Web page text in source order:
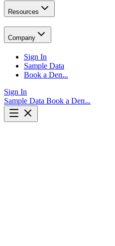
Resources
Company
Sign In
Sample Data
Book a Demo
Sign In
Sample Data Book a Demo